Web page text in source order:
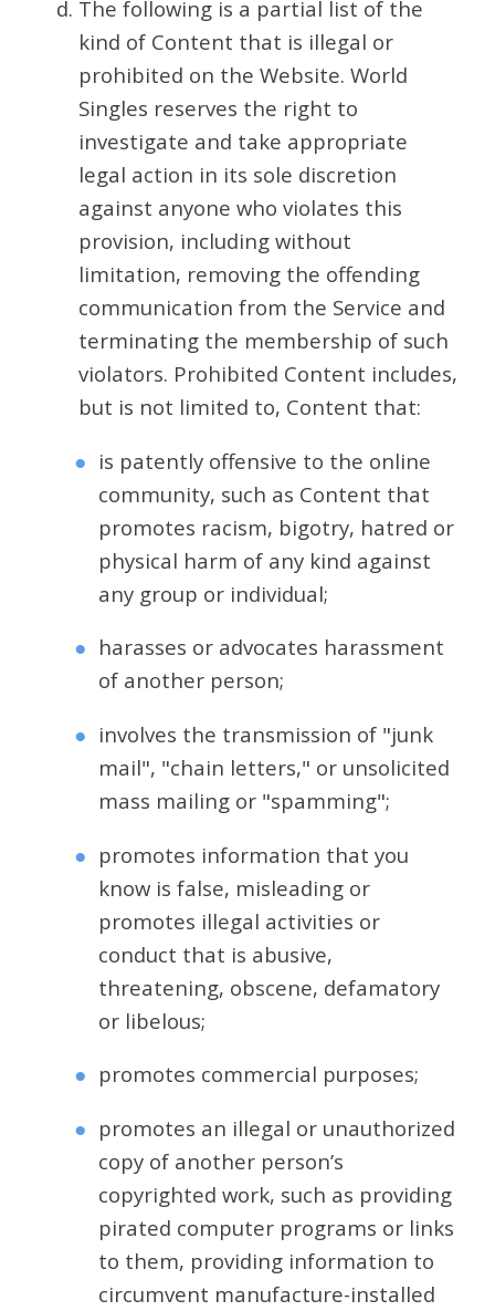
The following is a partial list of the
kind of Content that is illegal or
prohibited on the Website. World
Singles reserves the right to
investigate and take appropriate
legal action in its sole discretion
against anyone who violates this
provision, including without
limitation, removing the offending
communication from the Service and
terminating the membership of such
violators. Prohibited Content includes,
but is not limited to, Content that:
is patently offensive to the online
community, such as Content that
promotes racism, bigotry, hatred or
physical harm of any kind against
any group or individual;
harasses or advocates harassment
of another person;
involves the transmission of "junk
mail", "chain letters," or unsolicited
mass mailing or "spamming";
promotes information that you
know is false, misleading or
promotes illegal activities or
conduct that is abusive,
threatening, obscene, defamatory
or libelous;
promotes commercial purposes;
promotes an illegal or unauthorized
copy of another person’s
copyrighted work, such as providing
pirated computer programs or links
to them, providing information to
circumvent manufacture-installed